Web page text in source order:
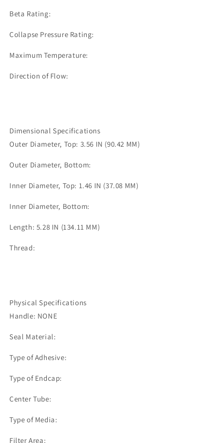
Beta Rating:
Collapse Pressure Rating:
Maximum Temperature:
Direction of Flow:
Dimensional Specifications
Outer Diameter, Top: 3.56 IN (90.42 MM)
Outer Diameter, Bottom:
Inner Diameter, Top: 1.46 IN (37.08 MM)
Inner Diameter, Bottom:
Length: 5.28 IN (134.11 MM)
Thread:
Physical Specifications
Handle: NONE
Seal Material:
Type of Adhesive:
Type of Endcap:
Center Tube:
Type of Media:
Filter Area: